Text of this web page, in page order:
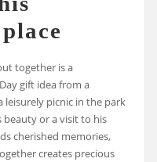
together is a
gift idea from a
leisurely picnic in the park
beauty or a visit to his
cherished memories,
creates precious